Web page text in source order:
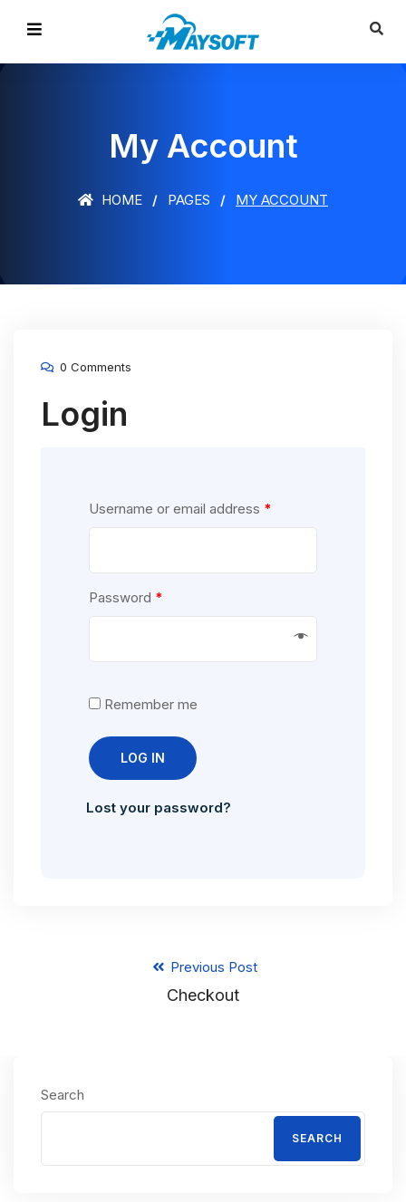
My Account
HOME PAGES MY ACCOUNT
0 Comments
Login
Username or email address *
Password *
Remember me
LOG IN
Lost your password?
Previous Post
Checkout
Search
SEARCH